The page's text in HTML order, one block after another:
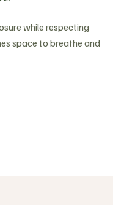
while respecting
space to breathe and